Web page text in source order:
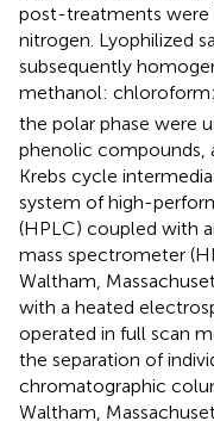
post-treatments were
nitrogen. Lyophilized
subsequently
methanol:
the polar phase were
phenolic compounds,
Krebs cycle
system of high-
(HPLC) coupled with
mass spectrometer
Waltham,
with a heated
operated in full scan
the separation of
chromatographic
Waltham,